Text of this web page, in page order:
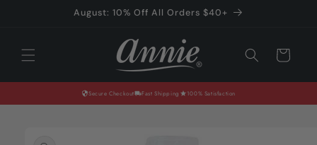
August: 10% Off All Orders $40+
Cart
Secure Checkout Fast Shipping 100% Satisfaction
product